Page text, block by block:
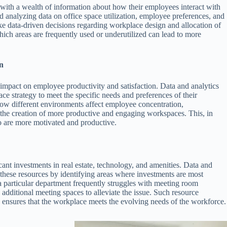
a wealth of information about how their employees interact with
data on office space utilization, employee preferences, and
data-driven decisions regarding workplace design and allocation of
areas are frequently used or underutilized can lead to more
on employee productivity and satisfaction. Data and analytics
strategy to meet the specific needs and preferences of their
different environments affect employee concentration,
creation of more productive and engaging workspaces. This, in
more motivated and productive.
investments in real estate, technology, and amenities. Data and
resources by identifying areas where investments are most
particular department frequently struggles with meeting room
meeting spaces to alleviate the issue. Such resource
that the workplace meets the evolving needs of the workforce.